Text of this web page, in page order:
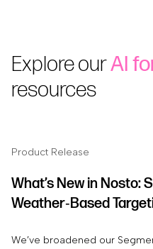
Explore ourAI
resources
Product Release
What’s New in Nosto:
Weather‑Based
We’ve broadened our